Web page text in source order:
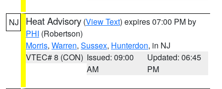
NJ Heat Advisory (View Text) expires 07:00 PM by
PHI (Robertson)
Morris, Warren, Sussex, Hunterdon, in NJ
VTEC# 8 (CON) Issued: 09:00
AM
Updated: 06:45
PM